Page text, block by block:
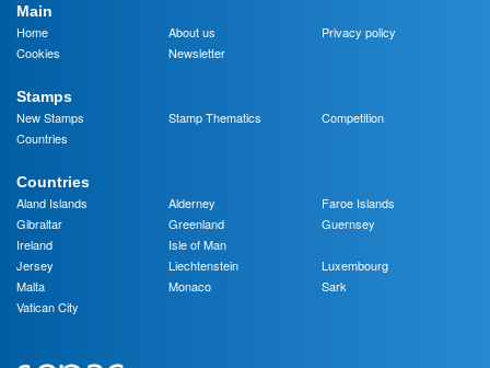
Main
Home
About us
Privacy policy
Cookies
Newsletter
Stamps
New Stamps
Stamp Thematics
Competition
Countries
Countries
Aland Islands
Alderney
Faroe Islands
Gibraltar
Greenland
Guernsey
Ireland
Isle of Man
Jersey
Liechtenstein
Luxembourg
Malta
Monaco
Sark
Vatican City